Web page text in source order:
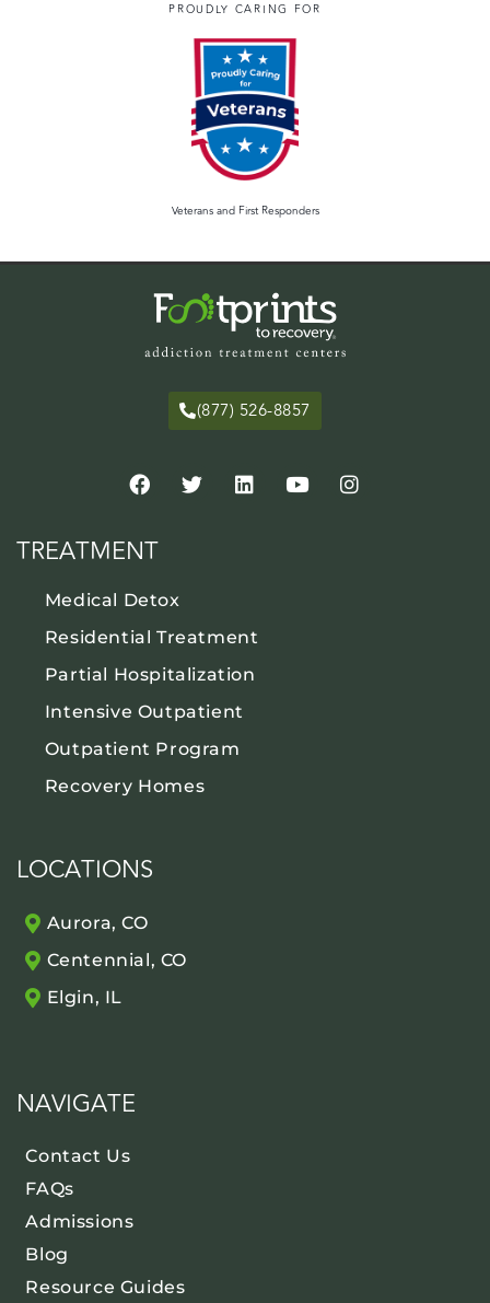
PROUDLY CARING FOR
Veterans and First Responders
(877) 526-8857
TREATMENT
Medical Detox
Residential Treatment
Partial Hospitalization
Intensive Outpatient
Outpatient Program
Recovery Homes
LOCATIONS
Aurora, CO
Centennial, CO
Elgin, IL
NAVIGATE
Contact Us
FAQs
Admissions
Blog
Resource Guides